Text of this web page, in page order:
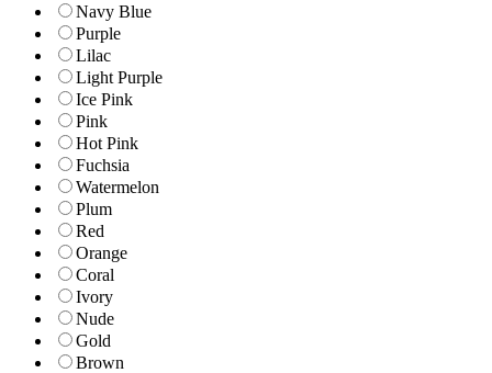
Navy Blue
Purple
Lilac
Light Purple
Ice Pink
Pink
Hot Pink
Fuchsia
Watermelon
Plum
Red
Orange
Coral
Ivory
Nude
Gold
Brown